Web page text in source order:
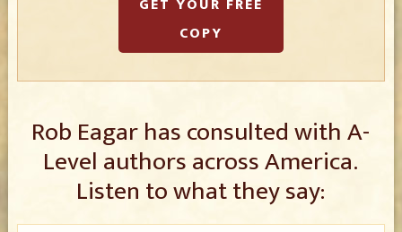
*
Rob Eagar has consulted with A-
Level authors across America.
Listen to what they say: